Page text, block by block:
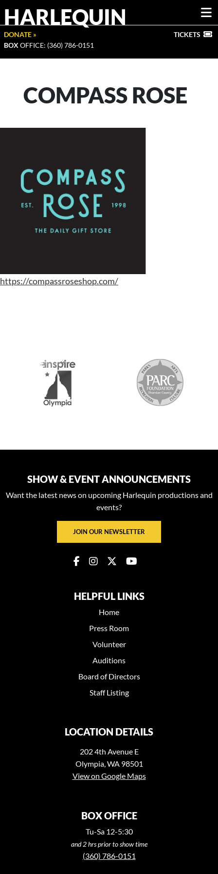
HARLEQUIN
DONATE »
BOX OFFICE: (360) 786-0151
TICKETS
COMPASS ROSE
https://compassroseshop.com/
SHOW & EVENT ANNOUNCEMENTS
Want the latest news on upcoming Harlequin productions and
events?
JOIN OUR NEWSLETTER
HELPFUL LINKS
Home
Press Room
Volunteer
Auditions
Board of Directors
Staff Listing
LOCATION DETAILS
202 4th Avenue E
Olympia, WA 98501
View on Google Maps
BOX OFFICE
Tu-Sa 12-5:30
and 2 hrs prior to show time
(360) 786-0151